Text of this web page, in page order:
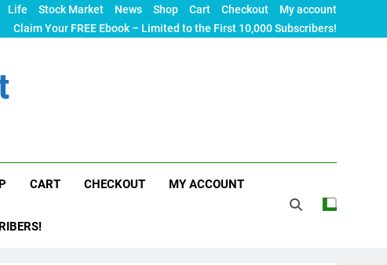
Life Stock Market News Shop Cart Checkout
My account
Claim Your FREE Ebook – Limited to the First 10,000 Subscribers!
CART CHECKOUT MY ACCOUNT